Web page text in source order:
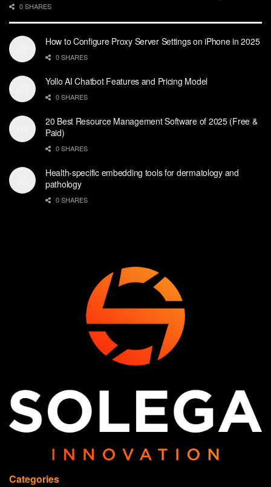
0 SHARES
How to Configure Proxy Server Settings on iPhone in 2025
0 SHARES
Yollo AI Chatbot Features and Pricing Model
0 SHARES
20 Best Resource Management Software of 2025 (Free &
Paid)
0 SHARES
Health-specific embedding tools for dermatology and
pathology
0 SHARES
Categories